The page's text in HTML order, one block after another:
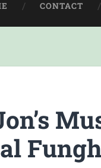
CONTACT